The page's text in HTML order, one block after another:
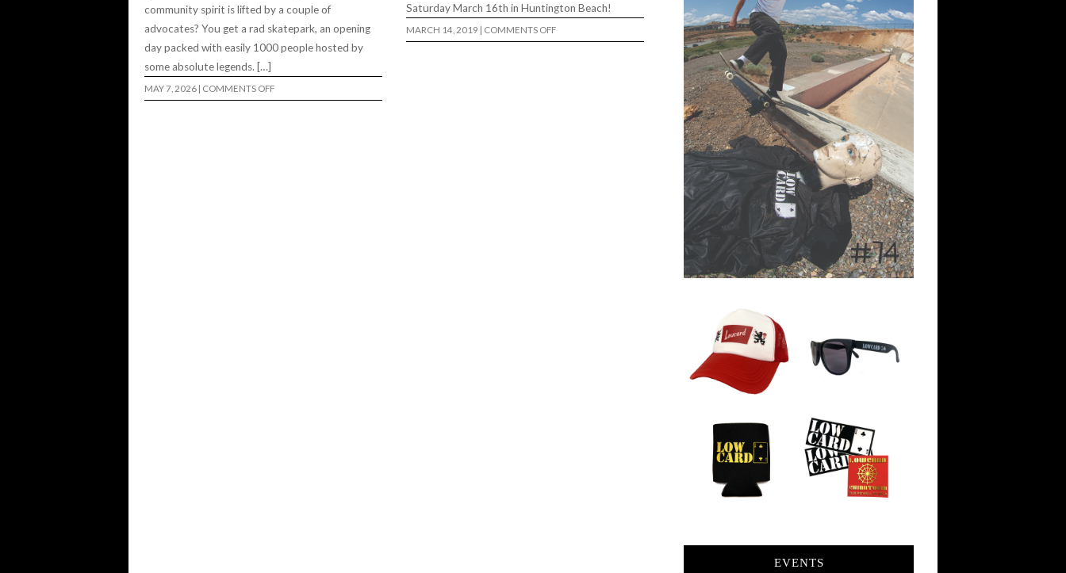
community spirit is lifted by a couple of
advocates? You get a rad skatepark, an opening
day packed with easily 1000 people hosted by
some absolute legends. […]
MAY 7, 2026 | COMMENTS OFFON
Saturday March 16th in Huntington Beach!
MARCH 14, 2019 | COMMENTS OFFON
EVENTS